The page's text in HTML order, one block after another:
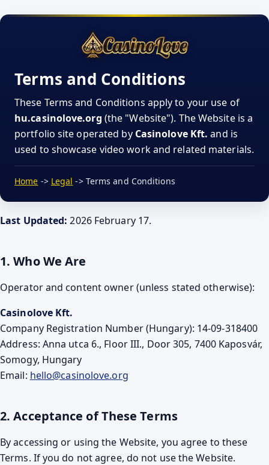
Terms and Conditions
These Terms and Conditions apply to your use of
hu.casinolove.org (the "Website"). The Website is a
portfolio site operated by Casinolove Kft. and is
used to showcase video work and related materials.
Home -> Legal -> Terms and Conditions
Last Updated: 2026 February 17.
1. Who We Are
Operator and content owner (unless stated otherwise):
Casinolove Kft.
Company Registration Number (Hungary): 14-09-318400
Address: Anna utca 6., Floor III., Door 305, 7400 Kaposvár,
Somogy, Hungary
Email: hello@casinolove.org
2. Acceptance of These Terms
By accessing or using the Website, you agree to these
Terms. If you do not agree, do not use the Website.